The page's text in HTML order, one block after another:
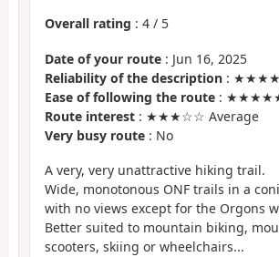
Overall rating : 4 / 5
Date of your route : Jun 16, 2025
Reliability of the description :
Ease of following the route : ★★★★★
Route interest : ★★★☆☆ Average
Very busy route : No
A very, very unattractive hiking trail.
Wide, monotonous ONF trails in a
with no views except for the Orgons
Better suited to mountain biking,
scooters, skiing or wheelchairs...